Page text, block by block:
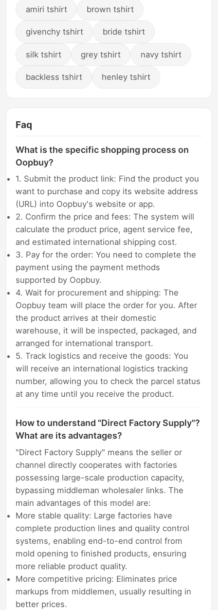
amiri tshirt brown tshirt
givenchy tshirt bride tshirt
silk tshirt grey tshirt navy tshirt
backless tshirt henley tshirt
Faq
What is the specific shopping process on
Oopbuy?
1. Submit the product link: Find the product you
want to purchase and copy its website address
(URL) into Oopbuy's website or app.
2. Confirm the price and fees: The system will
calculate the product price, agent service fee,
and estimated international shipping cost.
3. Pay for the order: You need to complete the
payment using the payment methods
supported by Oopbuy.
4. Wait for procurement and shipping: The
Oopbuy team will place the order for you. After
the product arrives at their domestic
warehouse, it will be inspected, packaged, and
arranged for international transport.
5. Track logistics and receive the goods: You
will receive an international logistics tracking
number, allowing you to check the parcel status
at any time until you receive the product.
How to understand "Direct Factory Supply"?
What are its advantages?
"Direct Factory Supply" means the seller or
channel directly cooperates with factories
possessing large-scale production capacity,
bypassing middleman wholesaler links. The
main advantages of this model are:
More stable quality: Large factories have
complete production lines and quality control
systems, enabling end-to-end control from
mold opening to finished products, ensuring
more reliable product quality.
More competitive pricing: Eliminates price
markups from middlemen, usually resulting in
better prices.